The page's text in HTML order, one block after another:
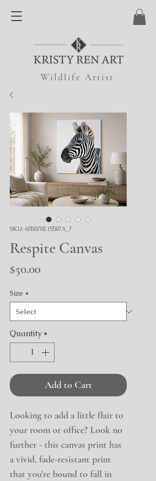
Wildlife Artist
SKU: 67B878E15507A_7
Respite Canvas
$50.00Price
Size *
Quantity *
Add to Cart
Looking to add a little flair to
your room or office? Look no
further - this canvas print has
a vivid, fade-resistant print
that you're bound to fall in